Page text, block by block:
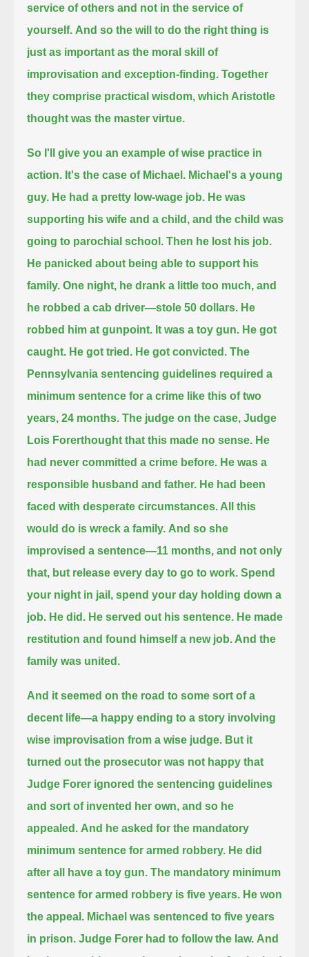
service of others and not in the service of
yourself. And so the will to do the right thing is
just as important as the moral skill of
improvisation and exception-finding. Together
they comprise practical wisdom, which Aristotle
thought was the master virtue.
So I'll give you an example of wise practice in
action. It's the case of Michael. Michael's a young
guy. He had a pretty low-wage job. He was
supporting his wife and a child, and the child was
going to parochial school. Then he lost his job.
He panicked about being able to support his
family. One night, he drank a little too much, and
he robbed a cab driver—stole 50 dollars. He
robbed him at gunpoint. It was a toy gun. He got
caught. He got tried. He got convicted. The
Pennsylvania sentencing guidelines required a
minimum sentence for a crime like this of two
years, 24 months. The judge on the case, Judge
Lois Forerthought that this made no sense. He
had never committed a crime before. He was a
responsible husband and father. He had been
faced with desperate circumstances. All this
would do is wreck a family. And so she
improvised a sentence—11 months, and not only
that, but release every day to go to work. Spend
your night in jail, spend your day holding down a
job. He did. He served out his sentence. He made
restitution and found himself a new job. And the
family was united.
And it seemed on the road to some sort of a
decent life—a happy ending to a story involving
wise improvisation from a wise judge. But it
turned out the prosecutor was not happy that
Judge Forer ignored the sentencing guidelines
and sort of invented her own, and so he
appealed. And he asked for the mandatory
minimum sentence for armed robbery. He did
after all have a toy gun. The mandatory minimum
sentence for armed robbery is five years. He won
the appeal. Michael was sentenced to five years
in prison. Judge Forer had to follow the law. And